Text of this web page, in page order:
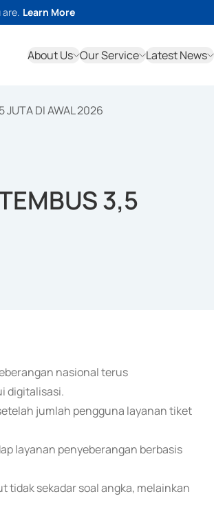
Learn More
About Us Our Service Latest News
JUTA DI AWAL 2026
3,5
nasional terus
digitalisasi.
jumlah pengguna layanan tiket
layanan penyeberangan berbasis
tidak sekadar soal angka, melainkan